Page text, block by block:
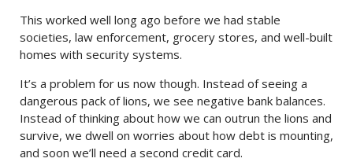
This worked well long ago before we had stable
societies, law enforcement, grocery stores, and well-built
homes with security systems.
It’s a problem for us now though. Instead of seeing a
dangerous pack of lions, we see negative bank balances.
Instead of thinking about how we can outrun the lions and
survive, we dwell on worries about how debt is mounting,
and soon we’ll need a second credit card.